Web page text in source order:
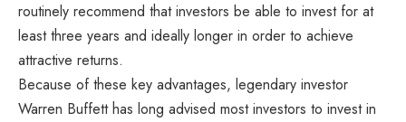
routinely recommend that investors be able to invest for at
least three years and ideally longer in order to achieve
attractive returns.
Because of these key advantages, legendary investor
Warren Buffett has long advised most investors to invest in